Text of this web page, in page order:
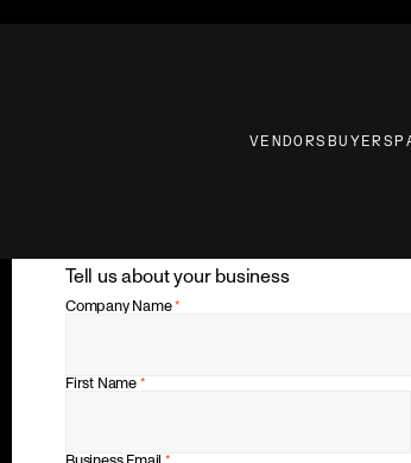
VENDORS BUYERS
Tell us about your business
Company Name*
First Name *